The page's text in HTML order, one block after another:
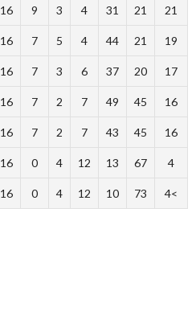
16 9 3 4 31 21 21
16 7 5 4 44 21 19
16 7 3 6 37 20 17
16 7 2 7 49 45 16
16 7 2 7 43 45 16
16 0 4 12 13 67 4
16 0 4 12 10 73 4<